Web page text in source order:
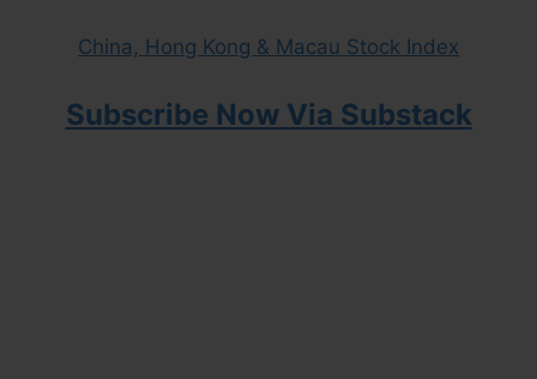
China, Hong Kong & Macau Stock Index
Subscribe Now Via Substack